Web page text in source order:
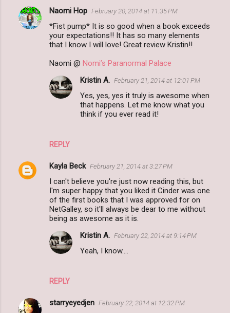
C
Naomi Hop February 20, 2014 at 11:35 PM
*Fist pump* It is so good when a book exceeds
your expectations!! It has so many elements
that I know I will love! Great review Kristin!!
Naomi @ Nomi’s Paranormal Palace
REPLY
Kristin A. February 21, 2014 at 12:01 PM
Yes, yes, yes it truly is awesome when
that happens. Let me know what you
think if you ever read it!
Kayla Beck February 21, 2014 at 3:27 PM
I can't believe you're just now reading this, but
I'm super happy that you liked it Cinder was one
of the first books that I was approved for on
NetGalley, so it'll always be dear to me without
being as awesome as it is.
REPLY
Kristin A. February 22, 2014 at 9:14 PM
Yeah, I know....
starryeyedjen February 22, 2014 at 12:32 PM